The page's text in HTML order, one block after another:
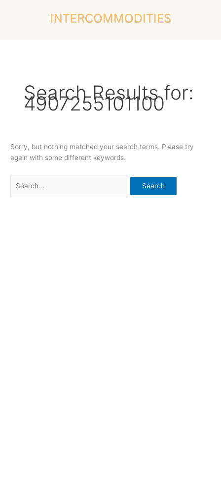
Search Results for:
4907255101100
Sorry, but nothing matched your search terms. Please try
again with some different keywords.